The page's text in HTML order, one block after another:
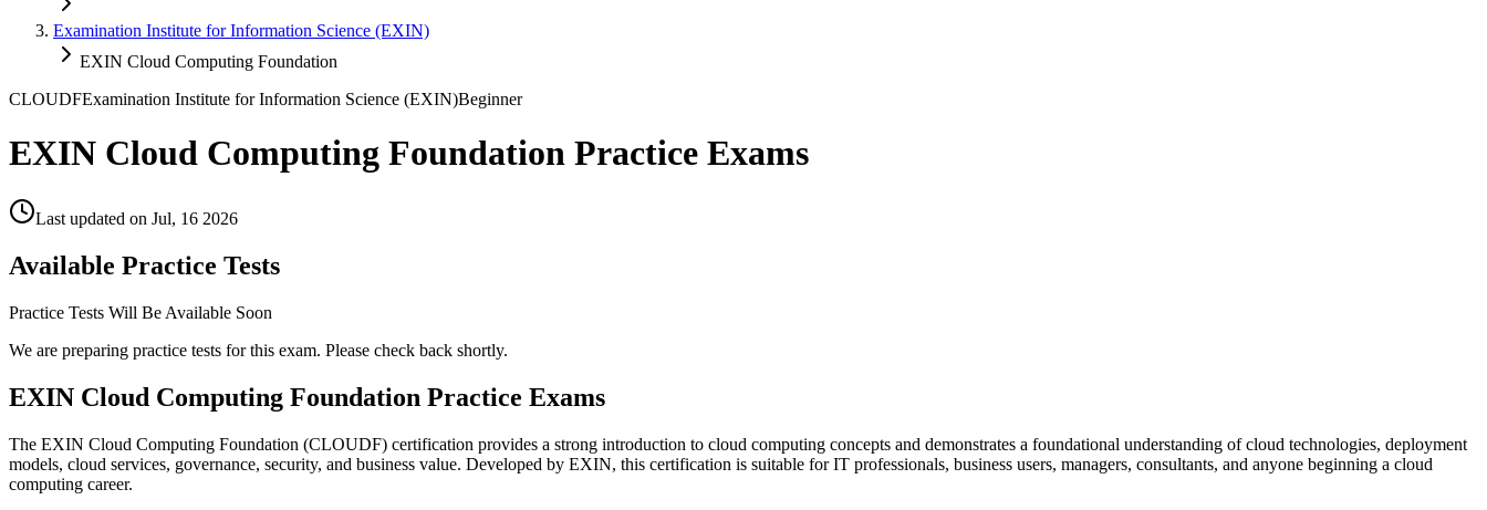
Examination Institute for Information Science (EXIN)
EXIN Cloud Computing Foundation
CLOUDFExamination Institute for Information Science (EXIN)Beginner
EXIN Cloud Computing Foundation Practice Exams
Last updated on Jul, 16 2026
Available Practice Tests
Practice Tests Will Be Available Soon
We are preparing practice tests for this exam. Please check back shortly.
EXIN Cloud Computing Foundation Practice Exams
The EXIN Cloud Computing Foundation (CLOUDF) certification provides a strong introduction to cloud computing concepts and demonstrates a foundational understanding of cloud technologies, deployment
models, cloud services, governance, security, and business value. Developed by EXIN, this certification is suitable for IT professionals, business users, managers, consultants, and anyone beginning a cloud
computing career.